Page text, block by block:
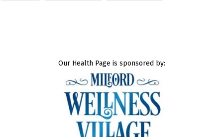
Our Health Page is sponsored by: